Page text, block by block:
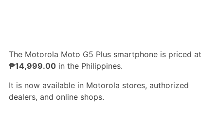
The Motorola Moto G5 Plus smartphone is priced at
₱14,999.00in the Philippines.
It is now available in Motorola stores, authorized
dealers, and online shops.